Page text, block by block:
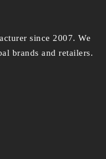
since 2007. We
brands and retailers.